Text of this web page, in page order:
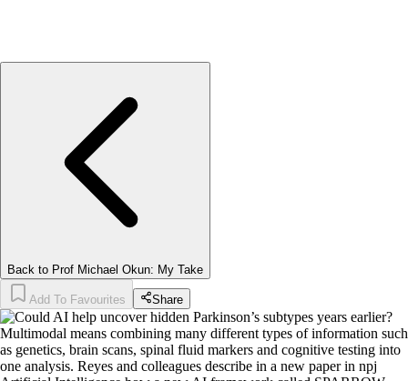
Back to Prof Michael Okun: My Take
Add To Favourites Share